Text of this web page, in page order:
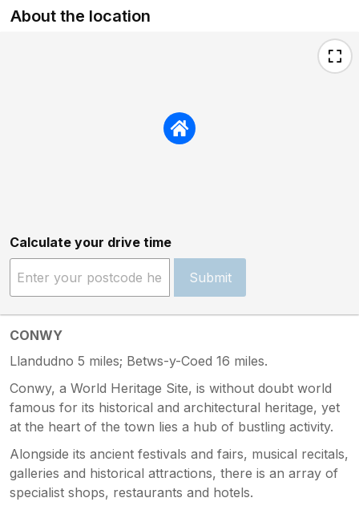
About the location
Calculate your drive time
Submit
CONWY
Llandudno 5 miles; Betws-y-Coed 16 miles.
Conwy, a World Heritage Site, is without doubt world
famous for its historical and architectural heritage, yet
at the heart of the town lies a hub of bustling activity.
Alongside its ancient festivals and fairs, musical recitals,
galleries and historical attractions, there is an array of
specialist shops, restaurants and hotels.